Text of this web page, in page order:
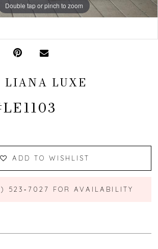
Double tap or pinch to zoom
LUXE
ADD TO WISHLIST
523‑7027 FOR AVAILABILITY